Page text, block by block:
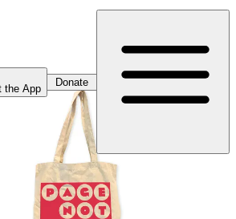
the App
Donate